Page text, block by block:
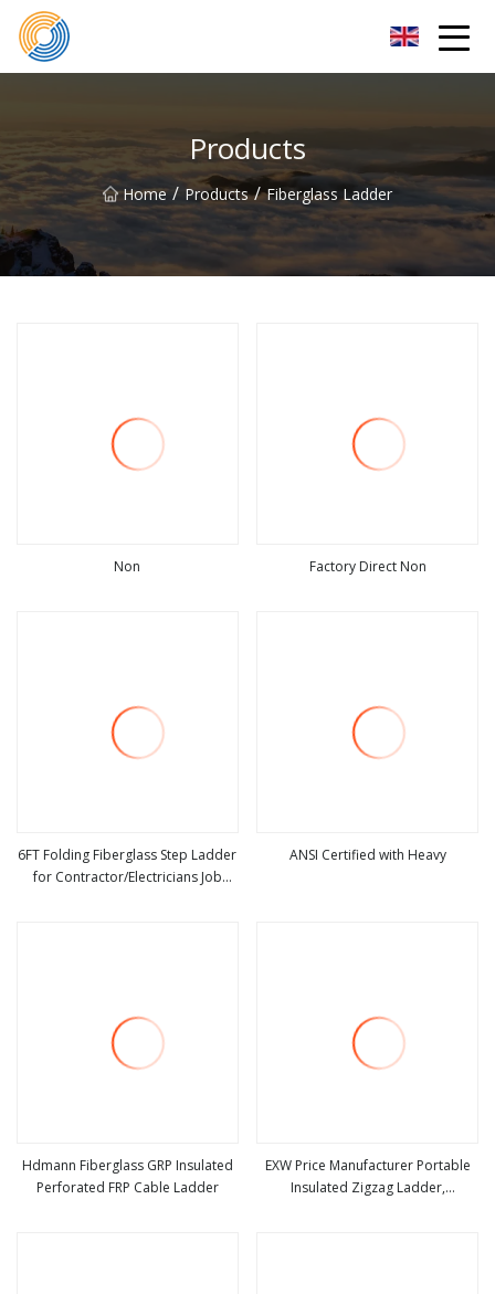
Products
Home / Products / Fiberglass Ladder
Non Factory Direct Non
6FT Folding Fiberglass Step Ladder
for Contractor/Electricians Job
ANSI Certified with Heavy
Hdmann Fiberglass GRP Insulated
Perforated FRP Cable Ladder
EXW Price Manufacturer Portable
Insulated Zigzag Ladder,